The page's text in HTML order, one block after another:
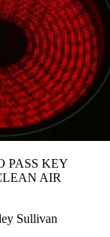
PASS KEY
AIR
Sullivan